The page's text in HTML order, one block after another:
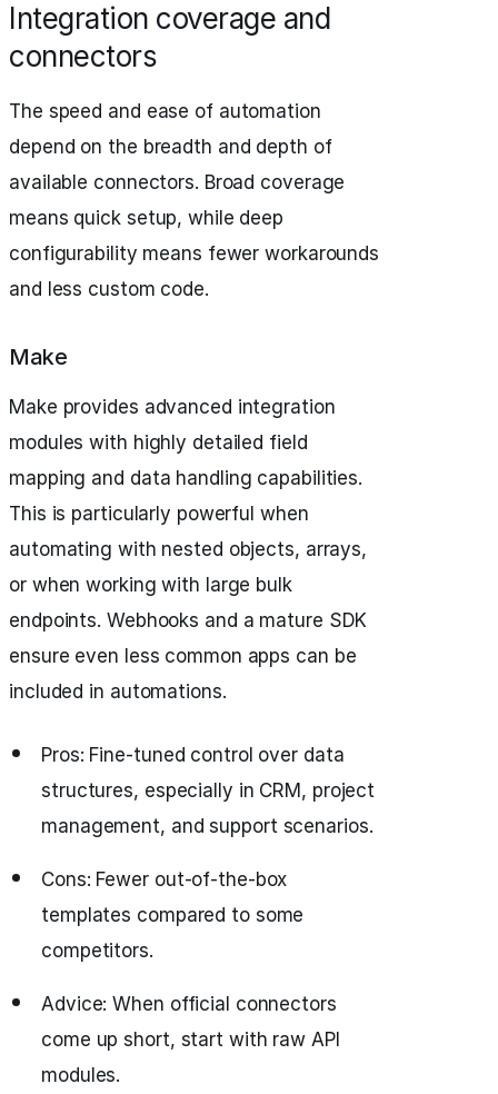
Integration coverage and
connectors
The speed and ease of automation
depend on the breadth and depth of
available connectors. Broad coverage
means quick setup, while deep
configurability means fewer workarounds
and less custom code.
Make
Make provides advanced integration
modules with highly detailed field
mapping and data handling capabilities.
This is particularly powerful when
automating with nested objects, arrays,
or when working with large bulk
endpoints. Webhooks and a mature SDK
ensure even less common apps can be
included in automations.
Pros: Fine-tuned control over data
structures, especially in CRM, project
management, and support scenarios.
Cons: Fewer out-of-the-box
templates compared to some
competitors.
Advice: When official connectors
come up short, start with raw API
modules.